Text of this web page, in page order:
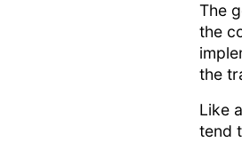
The
the
the
Like
tend